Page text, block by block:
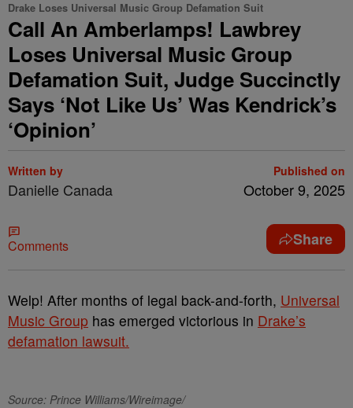
Drake Loses Universal Music Group Defamation Suit
Call An Amberlamps! Lawbrey
Loses Universal Music Group
Defamation Suit, Judge Succinctly
Says ‘Not Like Us’ Was Kendrick’s
‘Opinion’
Written by
Danielle Canada
Published on
October 9, 2025
Comments Share
Welp! After months of legal back-and-forth, Universal
Music Group has emerged victorious in Drake’s
defamation lawsuit.
Source: Prince Williams/Wireimage/